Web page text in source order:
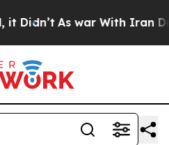
As war With Iran